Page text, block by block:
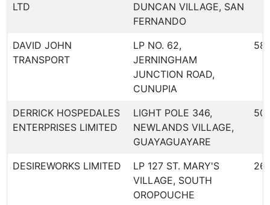
LTD
DUNCAN VILLAGE, SAN
FERNANDO
DAVID JOHN
TRANSPORT
LP NO. 62,
JERNINGHAM
JUNCTION ROAD,
CUNUPIA
DERRICK HOSPEDALES
ENTERPRISES LIMITED
LIGHT POLE 346,
NEWLANDS VILLAGE,
GUAYAGUAYARE
DESIREWORKS LIMITED
LP 127 ST. MARY'S
VILLAGE, SOUTH
OROPOUCHE
261